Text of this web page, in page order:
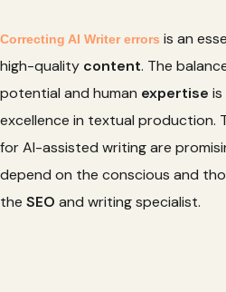
Correcting AI Writer errors is an
high-quality content. The
potential and human expertise
excellence in textual production.
for AI-assisted writing are
depend on the conscious and
the SEO and writing specialist.